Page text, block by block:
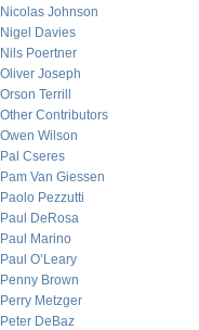
Nicolas Johnson
Nigel Davies
Nils Poertner
Oliver Joseph
Orson Terrill
Other Contributors
Owen Wilson
Pal Cseres
Pam Van Giessen
Paolo Pezzutti
Paul DeRosa
Paul Marino
Paul O’Leary
Penny Brown
Perry Metzger
Peter DeBaz